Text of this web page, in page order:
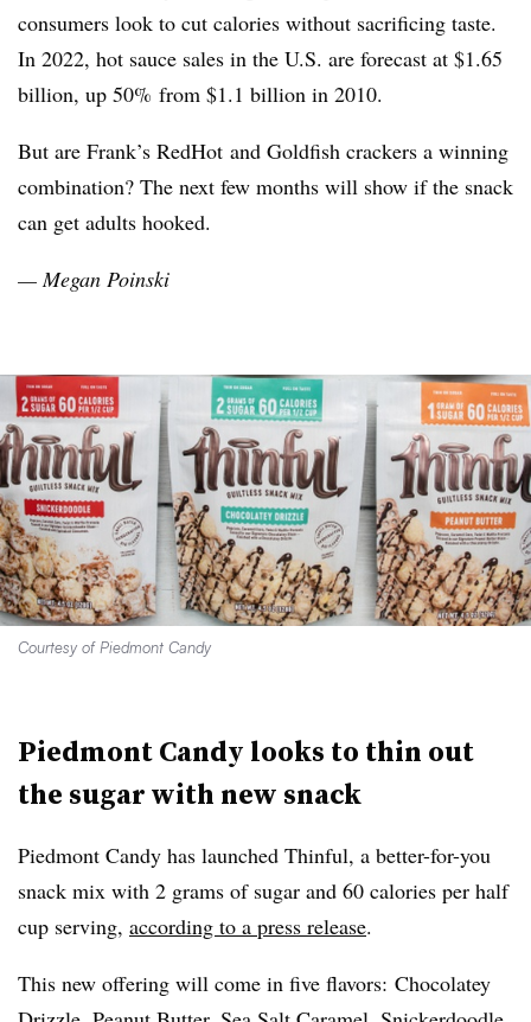
consumers look to cut calories without sacrificing taste.
In 2022, hot sauce sales in the U.S. are forecast at $1.65
billion, up 50% from $1.1 billion in 2010.
But are Frank’s RedHot and Goldfish crackers a winning
combination? The next few months will show if the snack
can get adults hooked.
— Megan Poinski
Courtesy of Piedmont Candy
Piedmont Candy looks to thin out
the sugar with new snack
Piedmont Candy has launched Thinful, a better-for-you
snack mix with 2 grams of sugar and 60 calories per half
cup serving, according to a press release.
This new offering will come in five flavors: Chocolatey